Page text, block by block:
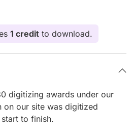
1 credit to download.
digitizing awards under our
on our site was digitized
to finish.